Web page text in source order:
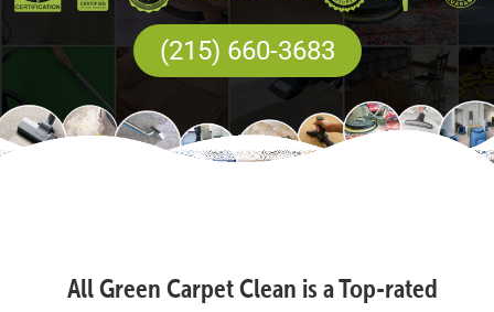
(215) 660-3683
All Green Carpet Clean is a Top-rated